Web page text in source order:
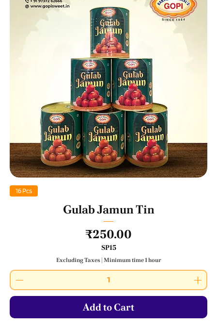
16 Pcs
Gulab Jamun Tin
Price
₹250.00
SP15
Excluding Taxes|Minimum time 1 hour
Add to Cart